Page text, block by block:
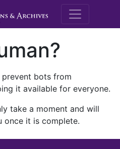
M.E.
prevent bots from
it available for everyone.
take a moment and will
once it is complete.